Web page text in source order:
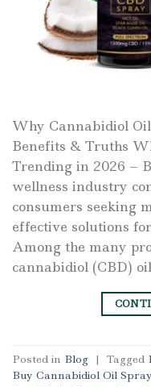
Why Cannabidiol
Benefits & Truths
Trending in 2026 –
wellness industry
consumers seeking
effective solutions
Among the many
cannabidiol (CBD)
Posted in Blog | Tagged
Buy Cannabidiol Oil